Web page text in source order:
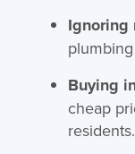
Ignoring
Buying
cheap
residents.